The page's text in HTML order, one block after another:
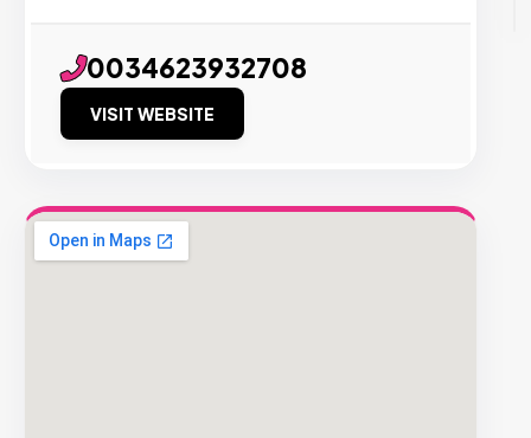
0034623932708
VISIT WEBSITE